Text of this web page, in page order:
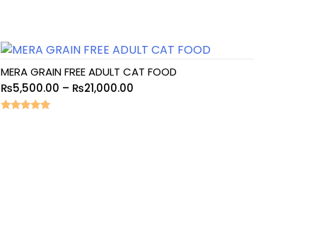
MERA GRAIN FREE ADULT CAT FOOD
₨5,500.00 – ₨21,000.00